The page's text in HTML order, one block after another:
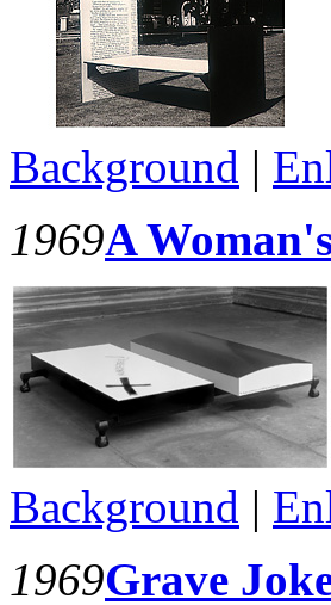
Background |
1969A
Background |
1969Grave